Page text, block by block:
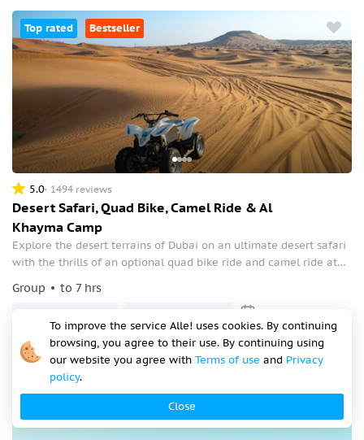
Top rated Bestseller
5.0 1494 reviews
Desert Safari, Quad Bike, Camel Ride & Al
Khayma Camp
Explore the desert terrains of Dubai on an ultimate desert safari
with the thrills of an optional quad bike ride and camel ride at
including dune bashing and sandboarding.
Group to 7 hrs
from $70.50
per person
To improve the service Alle! uses cookies. By continuing
browsing, you agree to their use. By continuing using
our website you agree with Terms of use and Privacy
policy.
Close